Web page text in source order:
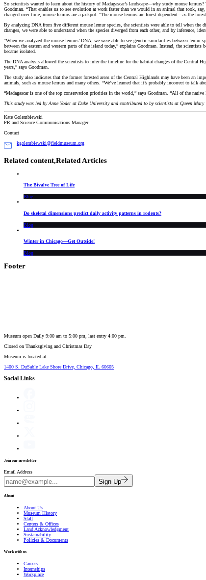
So scientists wanted to learn about the history of Madagascar’s landscape—why study mouse
Goodman. “That enables us to see evolution at work faster than we would in an animal that took,
changed over time, mouse lemurs are a jackpot. “The mouse lemurs are forest dependent—as the
By analyzing DNA from five different mouse lemur species, the scientists were able to tell when the
changes, we were able to understand when the species diverged from each other, and by inference,
“When we analyzed the mouse lemurs’ DNA, we were able to see genetic similarities between
between the eastern and western parts of the island today,” explains Goodman. Instead, the
became isolated.
The DNA analysis allowed the scientists to infer the timeline for the habitat changes of the Central
years,” says Goodman.
The study also indicates that the former forested areas of the Central Highlands may have been an
animals, such as mouse lemurs and many others. “We’ve learned that it’s probably incorrect to talk
“Madagascar is one of the top conservation priorities in the world,” says Goodman. “All of the
This study was led by Anne Yoder at Duke University and contributed to by scientists at Queen
Kate Golembiewski
PR and Science Communications Manager
Contact
kgolembiewski@fieldmuseum.org
Related content,Related Articles
The Bivalve Tree of Life
Blog
Do skeletal dimensions predict daily activity patterns in rodents?
Blog
Winter in Chicago—Get Outside!
Blog
Footer
Museum open Daily 9:00 am to 5:00 pm, last entry 4:00 pm.
Closed on Thanksgiving and Christmas Day
Museum is located at:
1400 S. DuSable Lake Shore Drive, Chicago, IL 60605
Social Links
Join our newsletter
Email Address
Sign Up
About
About Us
Museum History
Staff
Centers & Offices
Land Acknowledgment
Sustainability
Policies & Documents
Work with us
Careers
Internships
Workplace